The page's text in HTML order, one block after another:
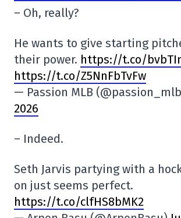
– Oh, really?
He wants to give starting
their power. https://t.co/
https://t.co/Z5NnFbTvFw
— Passion MLB
2026
– Indeed.
Seth Jarvis partying with a
on just seems perfect.
https://t.co/clfHS8bMK2